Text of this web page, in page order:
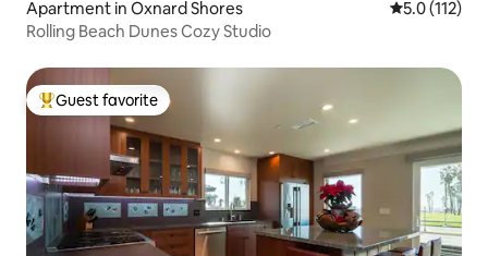
Apartment in Oxnard Shores 5.0 out of 5
5.0 (112)
Rolling Beach Dunes Cozy Studio
Top guest favorite
Guest favorite